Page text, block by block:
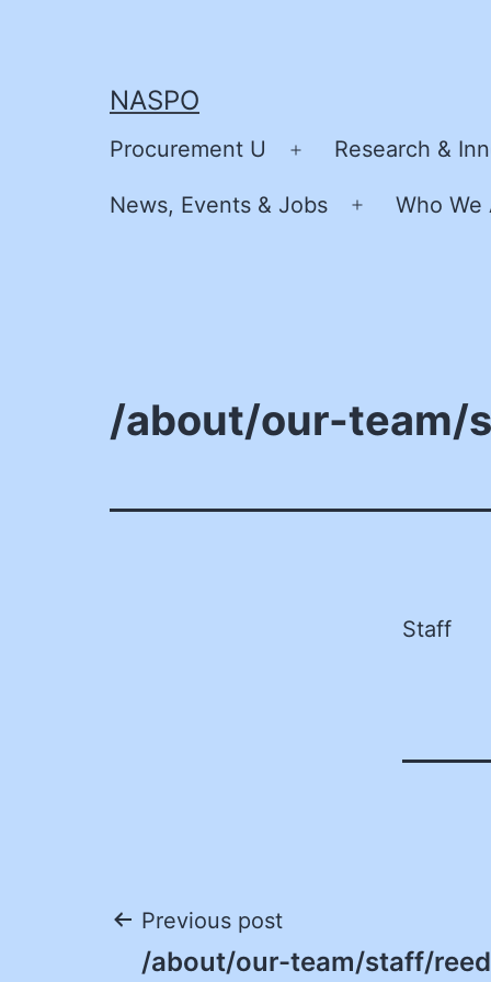
NASPO
Procurement U
Open
menu
Research &
News, Events & Jobs
Open
Who We
/about/our-team/
Staff
Post
Previous post
/about/our-team/staff/